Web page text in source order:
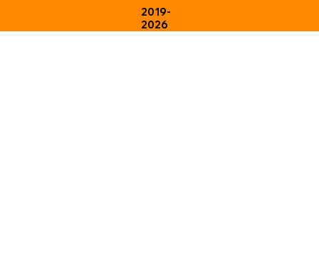
2019-
2026